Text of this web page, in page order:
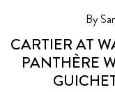
CARTIER AT
PANTHÈRE